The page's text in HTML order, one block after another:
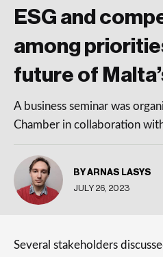
ESG and
among
future of
A business seminar was
Chamber in collaboration
BY ARNAS LASYS
JULY 26, 2023
Several stakeholders